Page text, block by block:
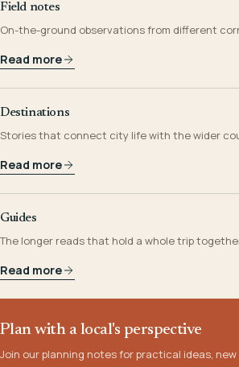
Field notes
On-the-ground observations from different
Read more
Destinations
Stories that connect city life with the wider
Read more
Guides
The longer reads that hold a whole trip
Read more
Plan with a local's perspective
Join our planning notes for practical ideas,